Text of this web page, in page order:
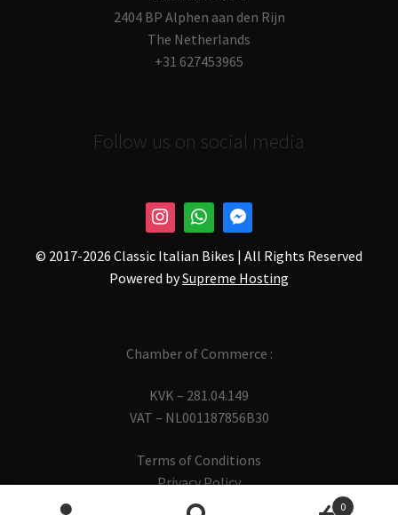
2404 BP Alphen aan den Rijn
The Netherlands
+31 627453965
Follow us on social media
© 2017-2026 Classic Italian Bikes | All Rights Reserved
Powered bySupreme Hosting
Chamber of Commerce :
KVK – 281.04.149
VAT – NL001187856B30
Terms of Conditions
Privacy Policy
0